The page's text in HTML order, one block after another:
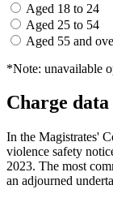
Aged 18 to 24
Aged 25 to 54
Aged 55 and
*Note: unavailable
Charge data
In the Magistrates'
violence safety
2023. The most
an adjourned